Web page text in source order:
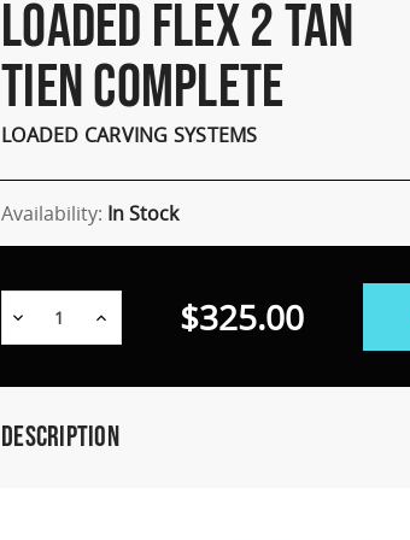
LOADED FLEX 2 TAN
TIEN COMPLETE
LOADED CARVING SYSTEMS
Availability: In Stock
Decrease Increase $325.00
Description